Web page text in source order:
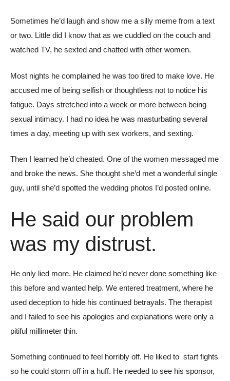
Sometimes he’d laugh and show me a silly meme from a text
or two. Little did I know that as we cuddled on the couch and
watched TV, he sexted and chatted with other women.
Most nights he complained he was too tired to make love. He
accused me of being selfish or thoughtless not to notice his
fatigue. Days stretched into a week or more between being
sexual intimacy. I had no idea he was masturbating several
times a day, meeting up with sex workers, and sexting.
Then I learned he’d cheated. One of the women messaged me
and broke the news. She thought she’d met a wonderful single
guy, until she’d spotted the wedding photos I’d posted online.
He said our problem
was my distrust.
He only lied more. He claimed he’d never done something like
this before and wanted help. We entered treatment, where he
used deception to hide his continued betrayals. The therapist
and I failed to see his apologies and explanations were only a
pitiful millimeter thin.
Something continued to feel horribly off. He liked to start fights
so he could storm off in a huff. He needed to see his sponsor,